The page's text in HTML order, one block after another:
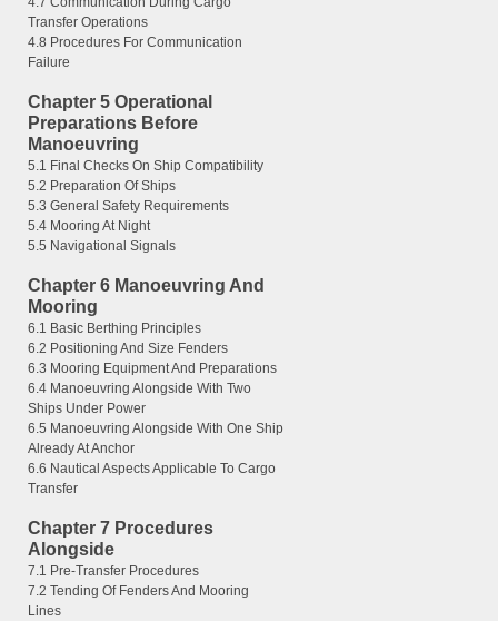
Transfer Operations
4.8 Procedures For Communication
Failure
Chapter 5 Operational
Preparations Before
Manoeuvring
5.1 Final Checks On Ship Compatibility
5.2 Preparation Of Ships
5.3 General Safety Requirements
5.4 Mooring At Night
5.5 Navigational Signals
Chapter 6 Manoeuvring And
Mooring
6.1 Basic Berthing Principles
6.2 Positioning And Size Fenders
6.3 Mooring Equipment And Preparations
6.4 Manoeuvring Alongside With Two
Ships Under Power
6.5 Manoeuvring Alongside With One Ship
Already At Anchor
6.6 Nautical Aspects Applicable To Cargo
Transfer
Chapter 7 Procedures
Alongside
7.1 Pre-Transfer Procedures
7.2 Tending Of Fenders And Mooring
Lines